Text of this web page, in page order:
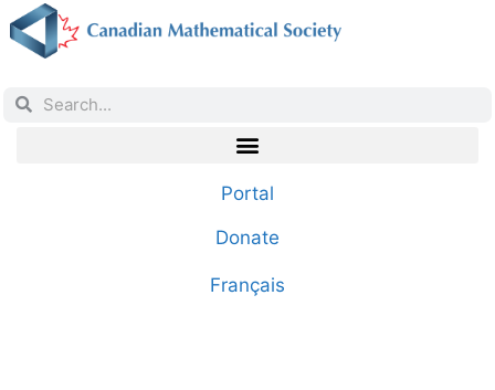
Portal
Donate
Français